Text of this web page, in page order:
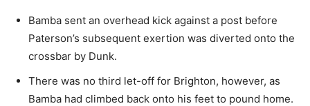
Bamba sent an overhead kick against a post before
Paterson’s subsequent exertion was diverted onto the
crossbar by Dunk.
There was no third let-off for Brighton, however, as
Bamba had climbed back onto his feet to pound home.